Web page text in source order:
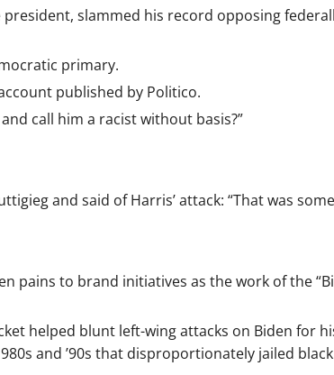
slammed his record opposing
primary.
published by Politico.
call him a racist without basis?”
and said of Harris’ attack: “That was
pains to brand initiatives as the work of the
helped blunt left-wing attacks on Biden for
and ’90s that disproportionately jailed